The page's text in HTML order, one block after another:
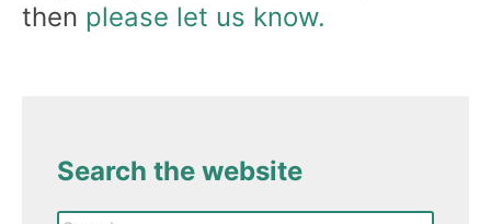
then please let us know.
Search the website